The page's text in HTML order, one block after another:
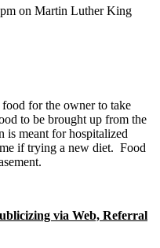
on Martin Luther King
for the owner to take
to be brought up from the
is meant for hospitalized
if trying a new diet. Food
via Web, Referral